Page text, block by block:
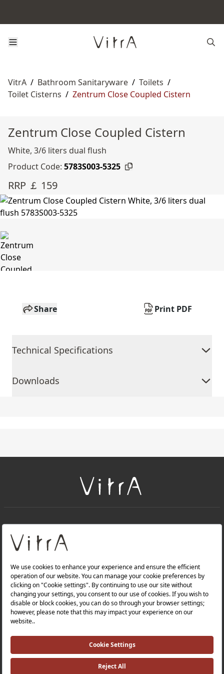
VitrA / Bathroom Sanitaryware / Toilets /
Toilet Cisterns / Zentrum Close Coupled Cistern
Zentrum Close Coupled Cistern
White, 3/6 liters dual flush
Product Code: 5783S003-5325
RRP ￡ 159
Share Print PDF
Technical Specifications
Downloads
About Us
Products
Quality Policy |
Occupational Health and Safety Policy |
Tax Strategy |Modern Slavery Statement |
Environmental Policy |